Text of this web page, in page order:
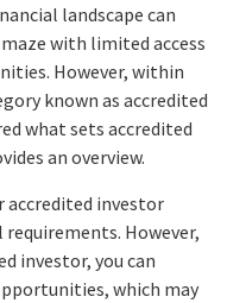
landscape can
with limited access
However, within
known as accredited
what sets accredited
an overview.
investor
However,
investor, you can
which may